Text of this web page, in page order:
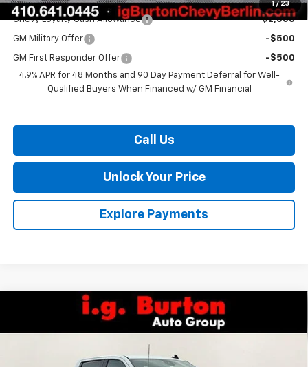
1 / 23
Chevy Loyalty Cash Allowance -$2,000
GM Military Offer -$500
GM First Responder Offer
-$500
4.9% APR for 48 Months and 90 Day Payment Deferral for Well-
Qualified Buyers When Financed w/ GM Financial
Call Us
Unlock Your Price
Explore Payments
Chevrolet Silverado 2500 HDLT
2GC4KNEY8T1160563Stock: B26-1484
SAVINGS BURTON PRICE
Compare Vehicle